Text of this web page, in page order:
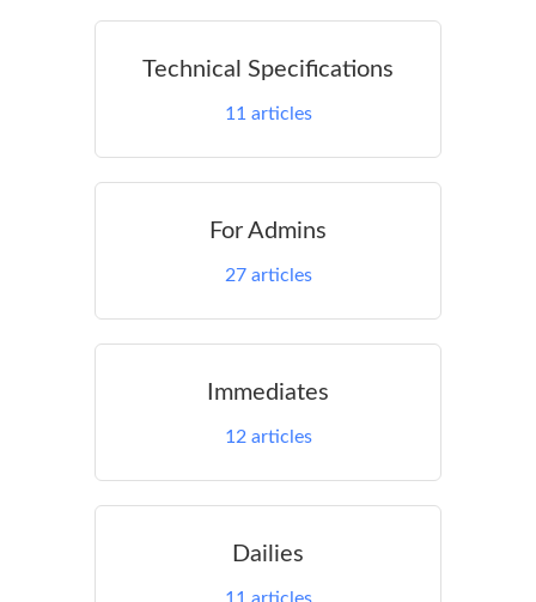
Technical Specifications
11 articles
For Admins
27articles
Immediates
12 articles
Dailies
11 articles